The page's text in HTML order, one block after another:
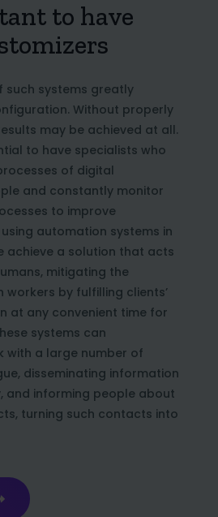
to have
such systems greatly
Without properly
may be achieved at all.
to have specialists who
of digital
and constantly monitor
to improve
automation systems in
achieve a solution that acts
mitigating the
by fulfilling clients’
at any convenient time for
systems can
with a large number of
disseminating information
and informing people about
turning such contacts into